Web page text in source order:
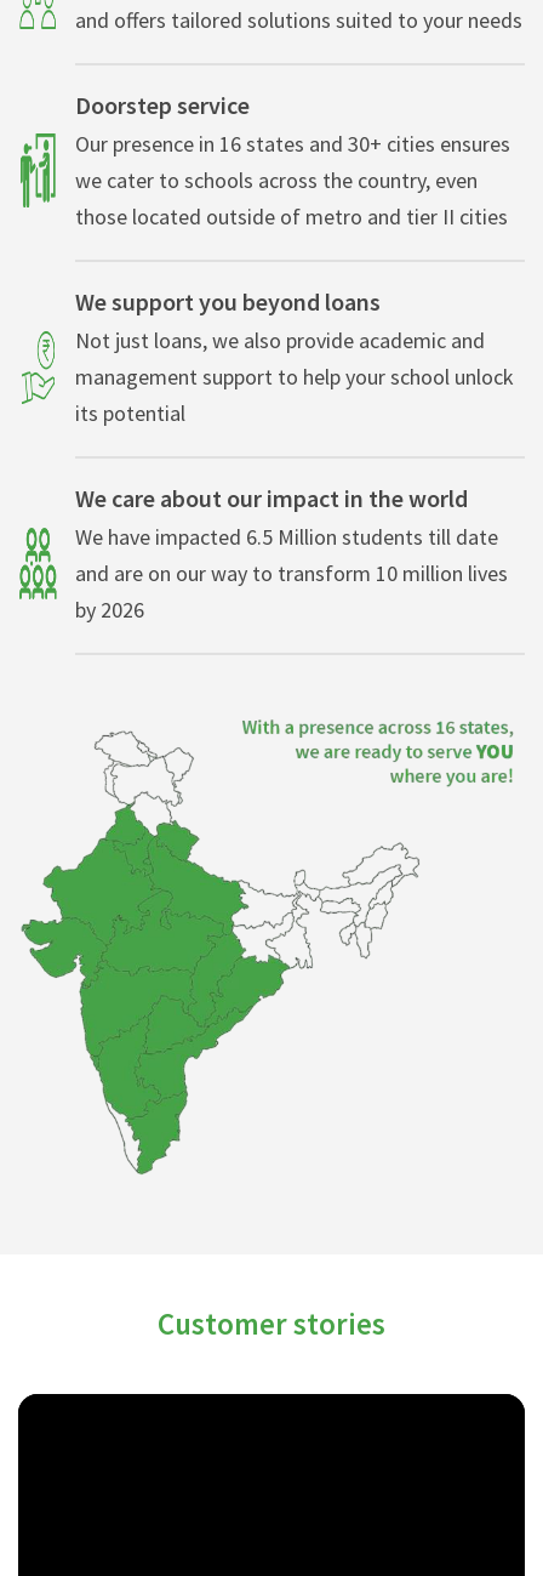
and offers tailored solutions suited to your needs
Doorstep service
Our presence in 16 states and 30+ cities ensures
we cater to schools across the country, even
those located outside of metro and tier II cities
We support you beyond loans
Not just loans, we also provide academic and
management support to help your school unlock
its potential
We care about our impact in the world
We have impacted 6.5 Million students till date
and are on our way to transform 10 million lives
by 2026
Customer stories